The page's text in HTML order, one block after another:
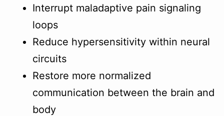
Interrupt maladaptive pain signaling
loops
Reduce hypersensitivity within neural
circuits
Restore more normalized
communication between the brain and
body